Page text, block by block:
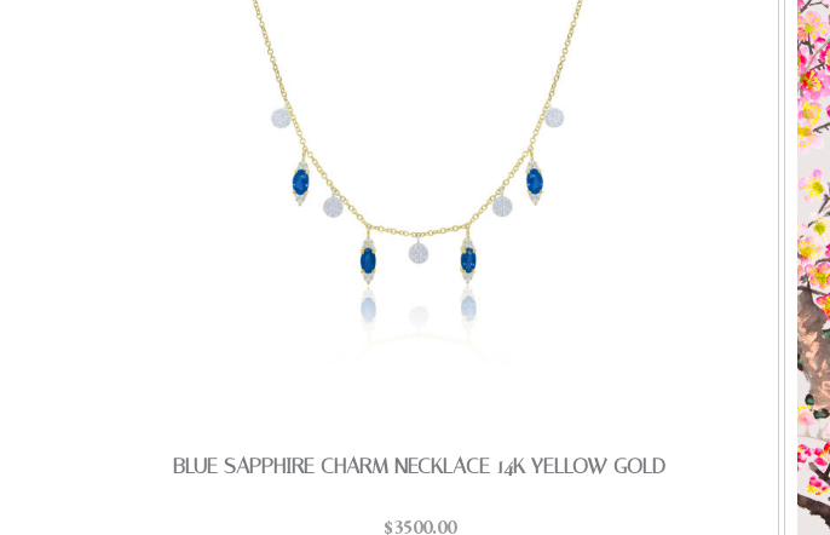
BLUE SAPPHIRE CHARM NECKLACE 14K YELLOW GOLD
$3500.00